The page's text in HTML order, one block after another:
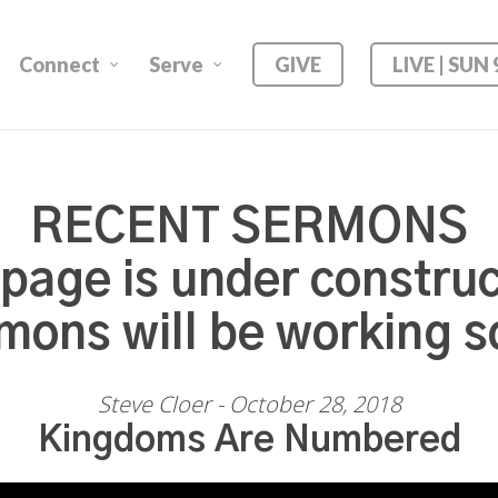
Connect Serve GIVE LIVE | SUN
RECENT SERMONS
page is under
will be working
Steve Cloer - October 28, 2018
Kingdoms Are Numbered